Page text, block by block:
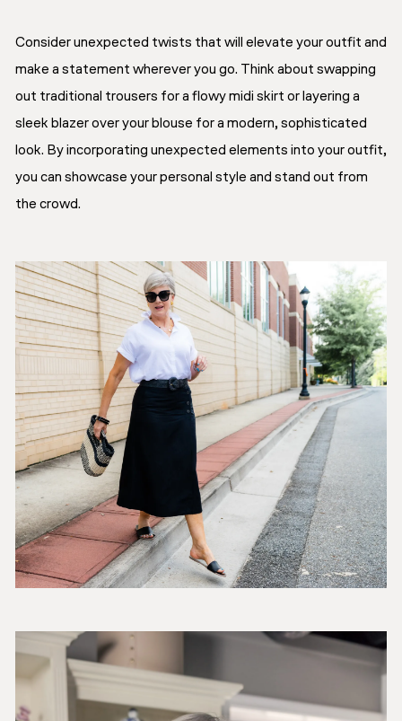
Consider unexpected twists that will elevate your outfit and
make a statement wherever you go. Think about swapping
out traditional trousers for a flowy midi skirt or layering a
sleek blazer over your blouse for a modern, sophisticated
look. By incorporating unexpected elements into your outfit,
you can showcase your personal style and stand out from
the crowd.